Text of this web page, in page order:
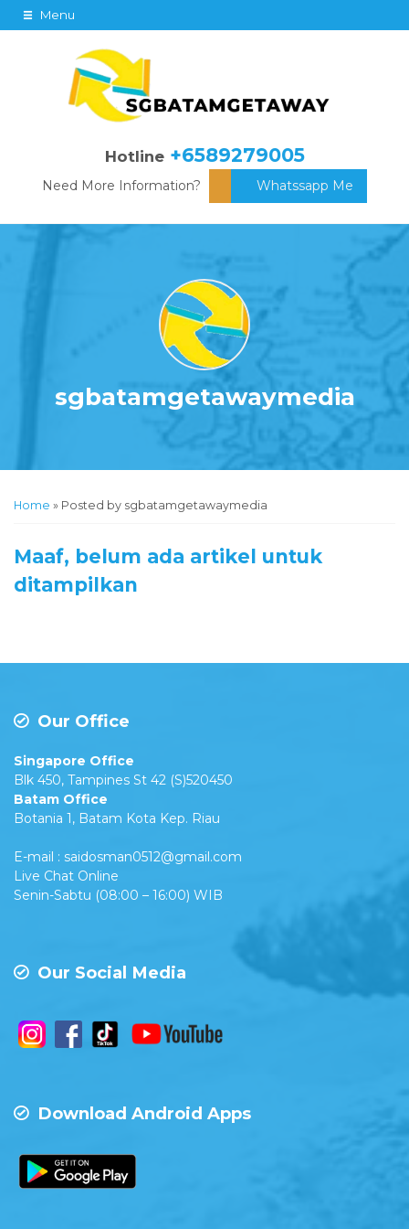
Menu
Hotline +6589279005
Need More Information? Whatssapp Me
sgbatamgetawaymedia
Home » Posted by sgbatamgetawaymedia
Maaf, belum ada artikel untuk
ditampilkan
Our Office
Singapore Office
Blk 450, Tampines St 42 (S)520450
Batam Office
Botania 1, Batam Kota Kep. Riau
E-mail : saidosman0512@gmail.com
Live Chat Online
Senin-Sabtu (08:00 – 16:00) WIB
Our Social Media
Download Android Apps